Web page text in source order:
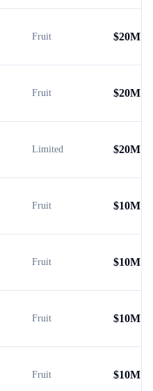
Fruit $20M
Fruit $20M
Limited $20M
Fruit $10M
Fruit $10M
Fruit $10M
Fruit $10M